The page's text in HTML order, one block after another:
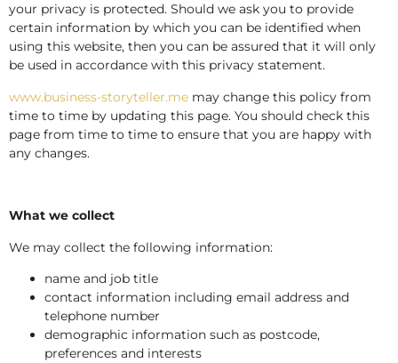
your privacy is protected. Should we ask you to provide
certain information by which you can be identified when
using this website, then you can be assured that it will only
be used in accordance with this privacy statement.
www.business-storyteller.me may change this policy from
time to time by updating this page. You should check this
page from time to time to ensure that you are happy with
any changes.
What we collect
We may collect the following information:
name and job title
contact information including email address and
telephone number
demographic information such as postcode,
preferences and interests